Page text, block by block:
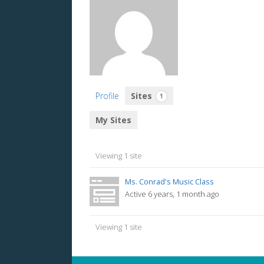
Profile Sites 1
My Sites
Viewing 1 site
Ms. Conrad's Music Class
Active 6 years, 1 month ago
Viewing 1 site